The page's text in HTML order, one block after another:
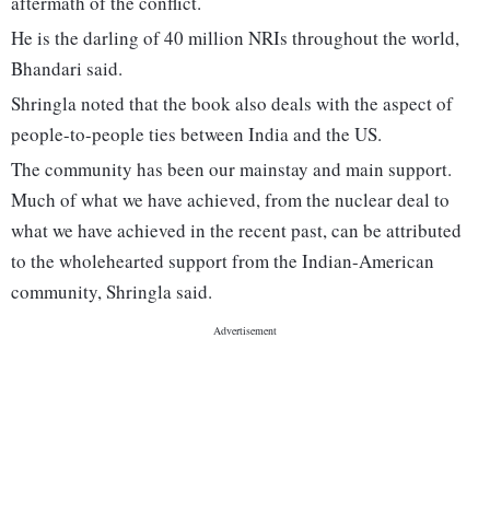
He is the darling of 40 million NRIs throughout the world,
Bhandari said.
Shringla noted that the book also deals with the aspect of
people-to-people ties between India and the US.
The community has been our mainstay and main support.
Much of what we have achieved, from the nuclear deal to
what we have achieved in the recent past, can be attributed
to the wholehearted support from the Indian-American
community, Shringla said.